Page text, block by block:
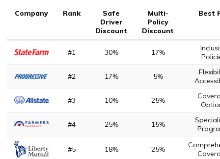
Company Rank
Safe
Driver
Discount
Multi-
Policy
Discount
Best
#1 30% 17%
#2 17% 5%
#3 10% 25%
#4 25% 15%
#5 18% 25%